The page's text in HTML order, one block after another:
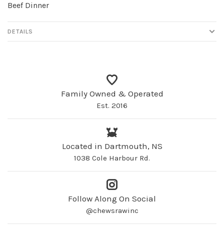
Beef Dinner
DETAILS
Family Owned & Operated
Est. 2016
Located in Dartmouth, NS
1038 Cole Harbour Rd.
Follow Along On Social
@chewsrawinc